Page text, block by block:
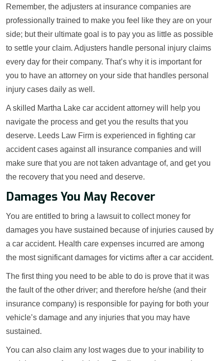
Remember, the adjusters at insurance companies are
professionally trained to make you feel like they are on your
side; but their ultimate goal is to pay you as little as possible
to settle your claim. Adjusters handle personal injury claims
every day for their company. That’s why it is important for
you to have an attorney on your side that handles personal
injury cases daily as well.
A skilled Martha Lake car accident attorney will help you
navigate the process and get you the results that you
deserve. Leeds Law Firm is experienced in fighting car
accident cases against all insurance companies and will
make sure that you are not taken advantage of, and get you
the recovery that you need and deserve.
Damages You May Recover
You are entitled to bring a lawsuit to collect money for
damages you have sustained because of injuries caused by
a car accident. Health care expenses incurred are among
the most significant damages for victims after a car accident.
The first thing you need to be able to do is prove that it was
the fault of the other driver; and therefore he/she (and their
insurance company) is responsible for paying for both your
vehicle’s damage and any injuries that you may have
sustained.
You can also claim any lost wages due to your inability to